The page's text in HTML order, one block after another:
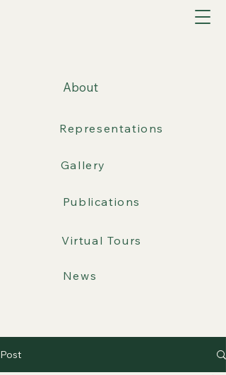
About
News
Virtual Tours
Representations
Gallery
Publications
Post